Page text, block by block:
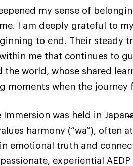
my sense of
I am deeply grateful to
to end. Their steady
me that continues to
the world, whose shared
moments when the journey
Immersion was held in
harmony (“wa”), often
emotional truth and
experiential AEDP